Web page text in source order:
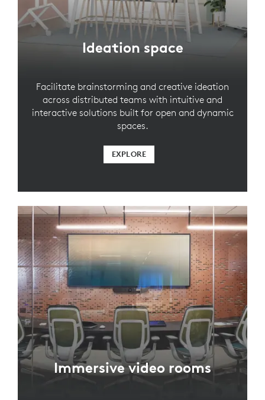
Ideation space
Facilitate brainstorming and creative ideation
across distributed teams with intuitive and
interactive solutions built for open and dynamic
spaces.
EXPLORE
Immersive video rooms